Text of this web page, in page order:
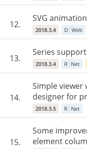
12.
SVG
2018.3.4 D Web
13.
Series
2018.3.4 R Net
14.
Simple
designer for
2018.3.5 R Net
15.
Some
element